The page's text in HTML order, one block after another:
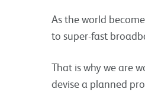
As the world
to super-fast
That is why we are
devise a planned